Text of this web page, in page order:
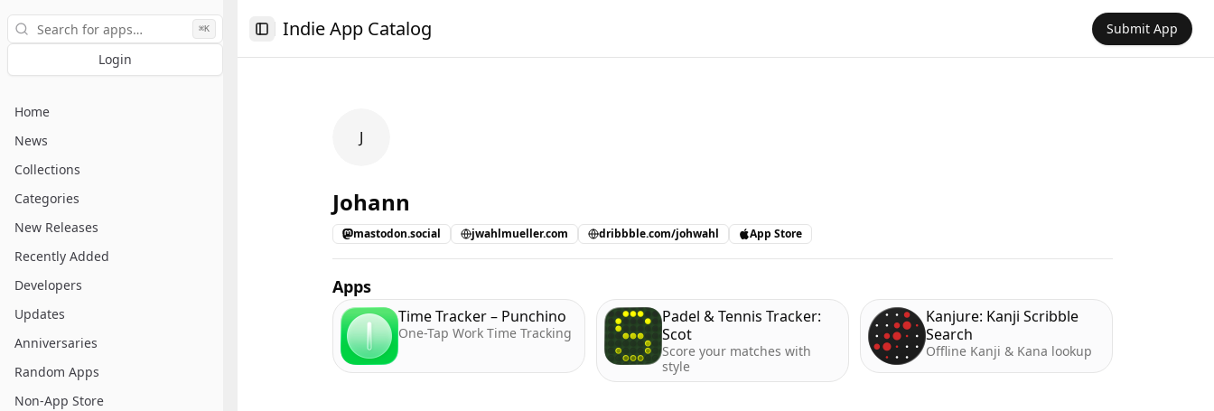
Search
⌘K
Login
Home
News
Collections
Categories
New Releases
Recently Added
Developers
Updates
Anniversaries
Random Apps
Non-App Store
Toggle Sidebar
Indie App Catalog Submit App
J
Johann
mastodon.social jwahlmueller.com dribbble.com/johwahl App Store
Apps
Time Tracker – Punchino
One-Tap Work Time Tracking
Padel & Tennis Tracker:
Scot
Score your matches with
style
Kanjure: Kanji Scribble
Search
Offline Kanji & Kana lookup